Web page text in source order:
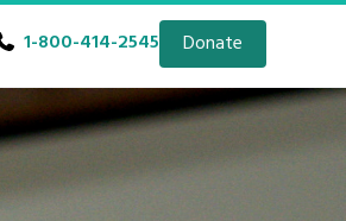
1-800-414-2545 Donate